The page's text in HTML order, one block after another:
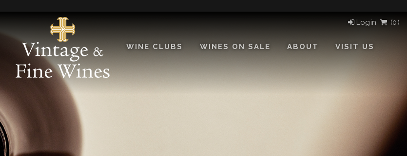
WINE CLUBS WINES ON SALE ABOUT VISIT US
Login (0)